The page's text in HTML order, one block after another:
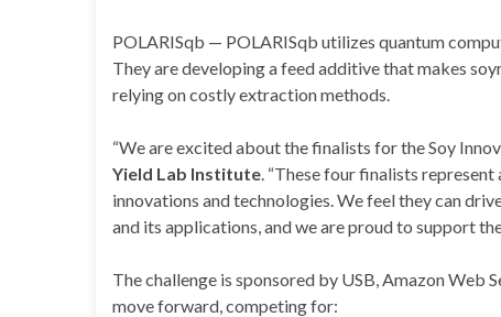
POLARISqb — POLARISqb utilizes quantum
They are developing a feed additive that makes
relying on costly extraction methods.
“We are excited about the finalists for the Soy
Yield Lab Institute . “These four finalists
innovations and technologies. We feel they can
and its applications, and we are proud to support
The challenge is sponsored by USB, Amazon Web
move forward, competing for: